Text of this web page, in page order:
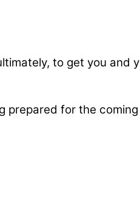
to get you and
prepared for the